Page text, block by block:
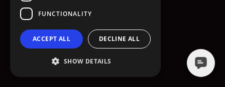
FUNCTIONALITY
ACCEPT ALL DECLINE ALL
SHOW DETAILS